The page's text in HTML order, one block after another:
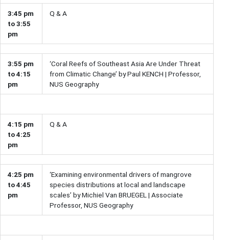
3:45 pm
to 3:55
pm
Q & A
3:55 pm
to 4:15
pm
‘Coral Reefs of Southeast Asia Are Under Threat
from Climatic Change’ by Paul KENCH | Professor,
NUS Geography
4:15 pm
to 4:25
pm
Q & A
4:25 pm
to 4:45
pm
‘Examining environmental drivers of mangrove
species distributions at local and landscape
scales’ by Michiel Van BRUEGEL | Associate
Professor, NUS Geography